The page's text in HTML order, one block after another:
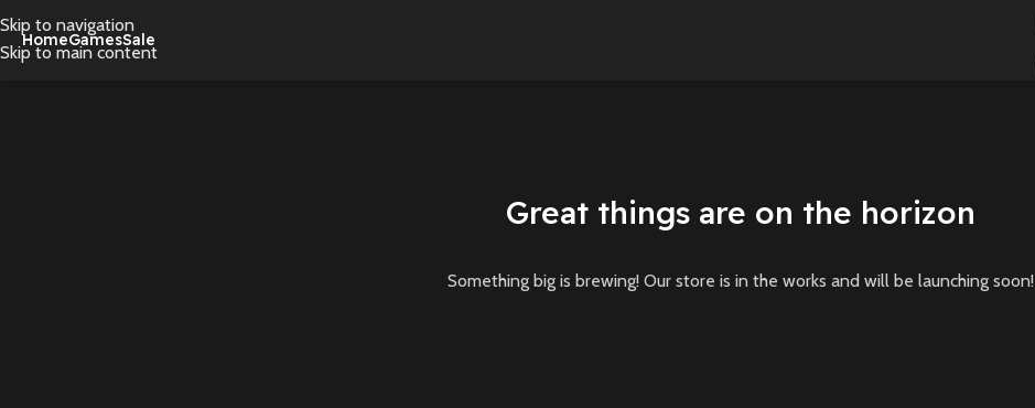
Skip to navigation
Skip to main content
HomeGamesSale
Great things are on the horizon
Something big is brewing! Our store is in the works and will be launching soon!